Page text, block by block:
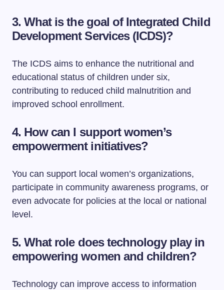
3. What is the goal of Integrated Child
Development Services (ICDS)?
The ICDS aims to enhance the nutritional and
educational status of children under six,
contributing to reduced child malnutrition and
improved school enrollment.
4. How can I support women’s
empowerment initiatives?
You can support local women’s organizations,
participate in community awareness programs, or
even advocate for policies at the local or national
level.
5. What role does technology play in
empowering women and children?
Technology can improve access to information